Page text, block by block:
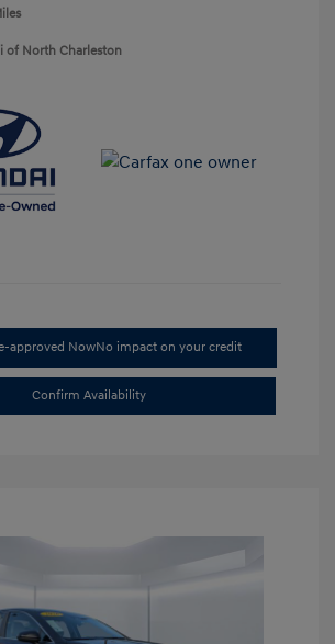
of North Charleston
approved NowNo impact on your credit
Confirm Availability